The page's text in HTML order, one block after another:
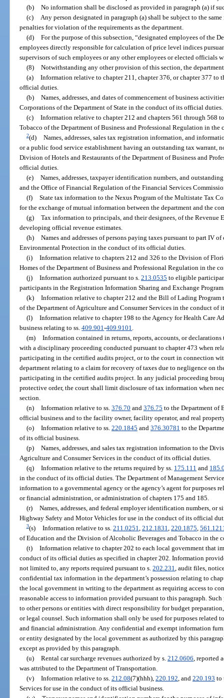
(b) No information shall be disclosed as provided in paragraph (a) if
(c)
Any person designated in paragraph (a) shall be subject to the
penalties for violation of the requirements as the department.
(d) For the purpose of this subsection, “designated employees of the
employees directly responsible for calculation of price level indices
supervisors of such employees or any other employees or elected officials
(8) Notwithstanding any other provision of this section, the
(a) Information relative to chapter 211, chapter 376, or chapter 377 to
official duties.
(b) Names, addresses, and dates of commencement of business
Corporations of the Department of State in the conduct of its official duties.
(c) Information relative to chapter 212 and chapters 561 through 568
Tobacco of the Department of Business and Professional Regulation in
2(d) Names, addresses, sales tax registration information, and
or a public food service establishment having an outstanding tax warrant,
Division of Hotels and Restaurants of the Department of Business and
official duties.
(e) Names, addresses, taxpayer identification numbers, and
and the Office of Financial Regulation of the Financial Services
(f) State tax information to the Nexus Program of the Multistate Tax
for the exchange of mutual information between the department and the
(g) Tax information to principals, and their designees, of the Revenue
developing official revenue estimates.
(h) Names and addresses of persons paying taxes pursuant to part IV
Environmental Protection in the conduct of its official duties.
(i) Information relative to chapters 212 and 326 to the Division of
Homes of the Department of Business and Professional Regulation in the
(j) Information authorized pursuant to s. 213.0535 to eligible
participants in the Registration Information Sharing and Exchange
(k) Information relative to chapter 212 and the Bill of Lading
of the Department of Agriculture and Consumer Services in the conduct of
(l) Information relative to chapter 198 to the Agency for Health Care
business relating to ss.409.901-409.9101
(m) Information contained in returns, reports, accounts, or
with a disciplinary proceeding conducted pursuant to chapter 473 when
participating in the certified audits project, or to the court in connection
department relating to a claim for recovery of taxes due to negligence on
participating in the certified audits project. In any judicial proceeding
protective order, the court shall limit disclosure of tax information when
section.
(n) Information relative to ss. 376.70 and 376.75 to the Department of
official business and to the facility owner, facility operator, and real
(o) Information relative to ss. 220.1845 and 376.30781 to the
of its official business.
(p) Names, addresses, and sales tax registration information to the
Agriculture and Consumer Services in the conduct of its official duties.
(q) Information relative to the returns required by ss. 175.111 and
in the conduct of its official duties. The Department of Management
information to a governmental agency or the agency’s agent for purposes
or financial administration, or administration of chapters 175 and 185.
(r) Names, addresses, and federal employer identification numbers, or
Highway Safety and Motor Vehicles for use in the conduct of its official
3(s) Information relative to ss. 211.0251 212.1831 220.1875
of Education and the Division of Alcoholic Beverages and Tobacco in the
(t) Information relative to chapter 202 to each local government that
conduct of its official duties as specified in chapter 202. Information
not limited to, any reports required pursuant to s.202.231 , audit files,
confidential tax information in the department’s possession relating to
the local government in writing to the department as requiring access to
reasonable access to information provided pursuant to this paragraph.
to other persons or entities with direct responsibility for budget
or legal counsel. Such information shall only be used for purposes related
and financial administration. Any confidential and exempt information
or entity designated by the local government as authorized by this
except as provided by this paragraph.
(u) Rental car surcharge revenues authorized by s. 212.0606 , reported
was attributed to the Department of Transportation.
(v) Information relative to ss. 212.08(7)(hhh), 220.192 , and 220.193 to
Services for use in the conduct of its official business.